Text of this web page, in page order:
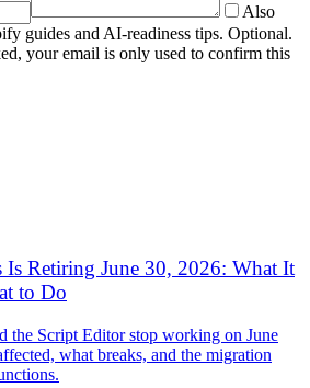
Also
guides and AI-readiness tips. Optional.
your email is only used to confirm this
Is Retiring June 30, 2026: What It
to Do
the Script Editor stop working on June
what breaks, and the migration